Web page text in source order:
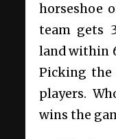
horseshoe
team gets
land within
Picking
players.
wins the